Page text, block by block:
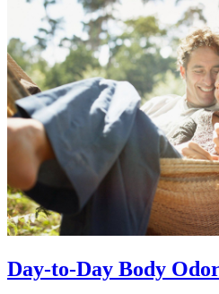
Day-to-Day Body